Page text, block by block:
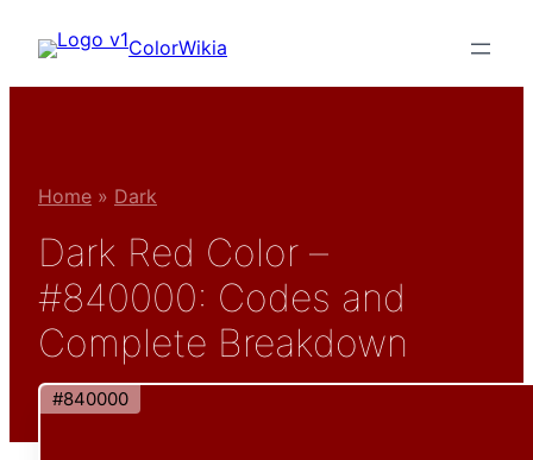
content
ColorWikia
Home » Dark
Dark Red Color –
#840000: Codes and
Complete Breakdown
#840000